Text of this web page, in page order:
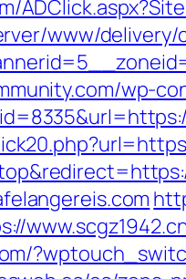
www/delivery/
wp-